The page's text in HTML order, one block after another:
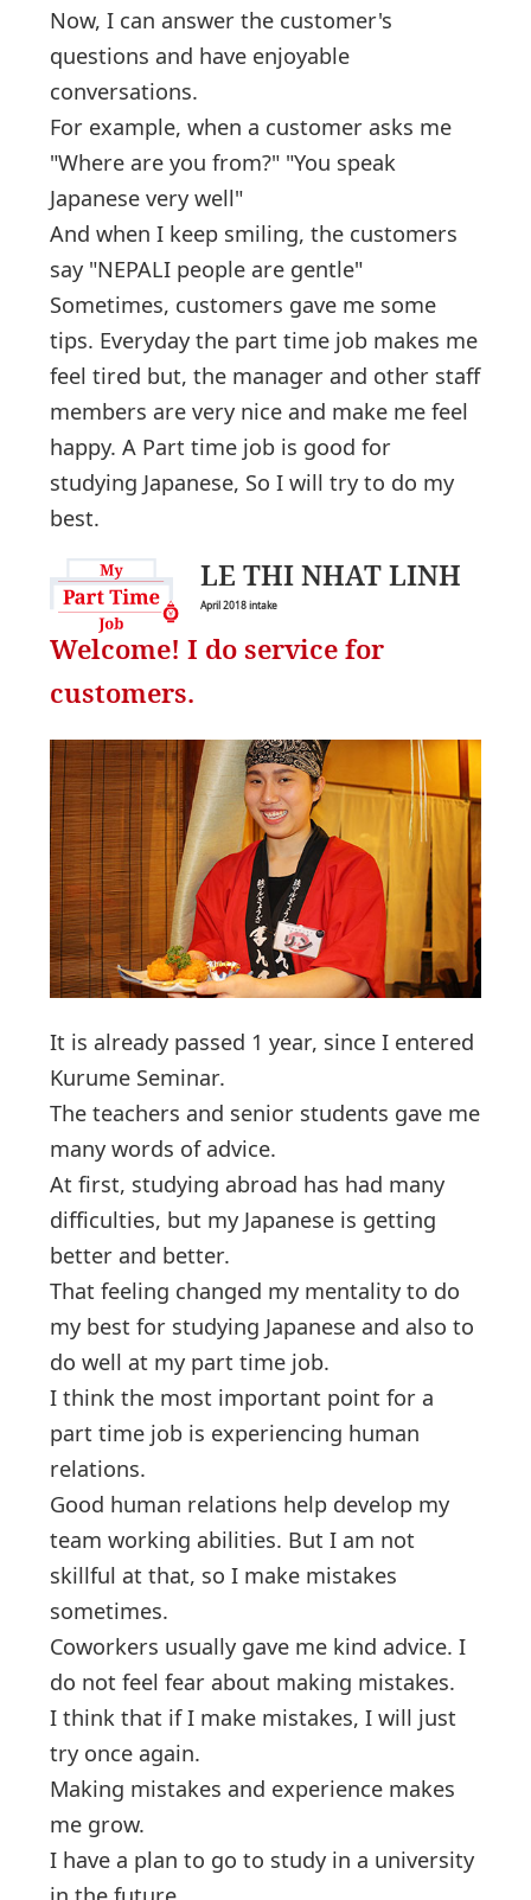
Now, I can answer the customer's
questions and have enjoyable
conversations.
For example, when a customer asks me
"Where are you from?" "You speak
Japanese very well"
And when I keep smiling, the customers
say "NEPALI people are gentle"
Sometimes, customers gave me some
tips. Everyday the part time job makes me
feel tired but, the manager and other staff
members are very nice and make me feel
happy. A Part time job is good for
studying Japanese, So I will try to do my
best.
LE THI NHAT LINH
April 2018 intake
Welcome! I do service for
customers.
It is already passed 1 year, since I entered
Kurume Seminar.
The teachers and senior students gave me
many words of advice.
At first, studying abroad has had many
difficulties, but my Japanese is getting
better and better.
That feeling changed my mentality to do
my best for studying Japanese and also to
do well at my part time job.
I think the most important point for a
part time job is experiencing human
relations.
Good human relations help develop my
team working abilities. But I am not
skillful at that, so I make mistakes
sometimes.
Coworkers usually gave me kind advice. I
do not feel fear about making mistakes.
I think that if I make mistakes, I will just
try once again.
Making mistakes and experience makes
me grow.
I have a plan to go to study in a university